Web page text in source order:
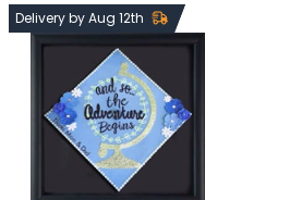
Delivery by Aug 12th